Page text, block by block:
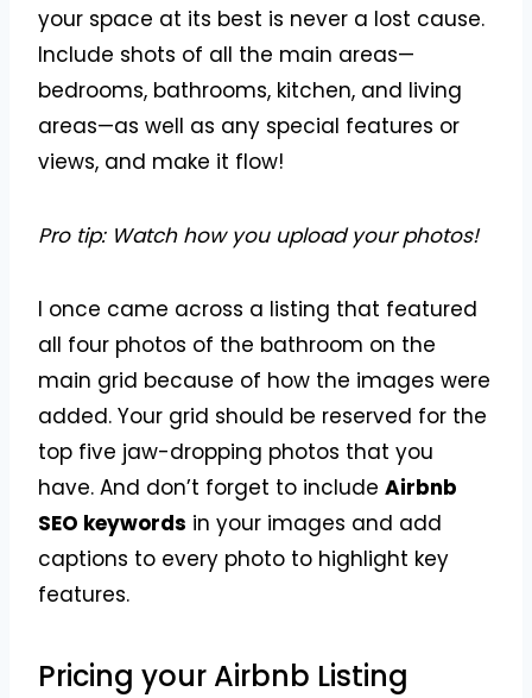
your space at its best is never a lost cause.
Include shots of all the main areas—
bedrooms, bathrooms, kitchen, and living
areas—as well as any special features or
views, and make it flow!
Pro tip: Watch how you upload your photos!
I once came across a listing that featured
all four photos of the bathroom on the
main grid because of how the images were
added. Your grid should be reserved for the
top five jaw-dropping photos that you
have. And don’t forget to include Airbnb
SEO keywords in your images and add
captions to every photo to highlight key
features.
Pricing your Airbnb Listing